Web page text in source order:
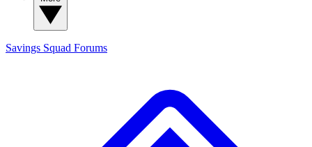
Savings Squad Forums